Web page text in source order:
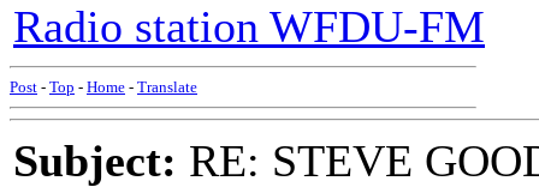
Radio station WFDU-FM
Post - Top - Home - Translate
Subject: RE: STEVE